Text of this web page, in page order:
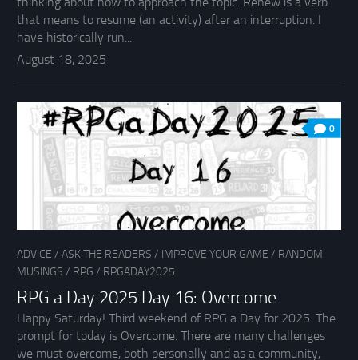
that means to resume (an activity) after an interruption. I
have historically run...
August 18, 2025
0
ADVICE / ASK THE READERS / IMPROVE YOUR GAME / RANDOM
MUSINGS / RPG / RPGADAY2025
RPG a Day 2025 Day 16: Overcome
Happy Saturday! Third weekend of RPG a Day for 2025. The
prompt for today is Overcome. There are many challenges
we must overcome, both personally and as a community,